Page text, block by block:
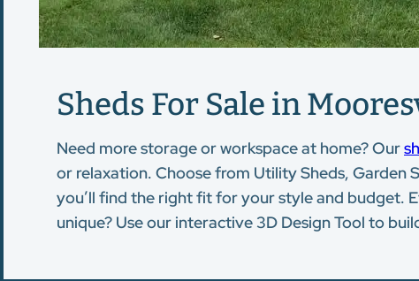
Sheds For Sale in
Need more storage or workspace at home? Our
or relaxation. Choose from Utility Sheds, Garden
you’ll find the right fit for your style and budget.
unique? Use our interactive 3D Design Tool to